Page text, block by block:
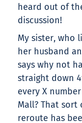
heard out of
discussion!
My sister, who
her husband
says why not
straight down
every X
Mall? That
reroute has